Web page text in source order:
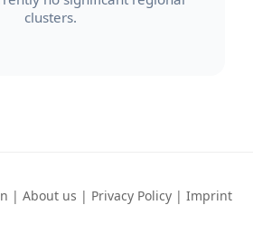
clusters.
| About us | Privacy Policy | Imprint